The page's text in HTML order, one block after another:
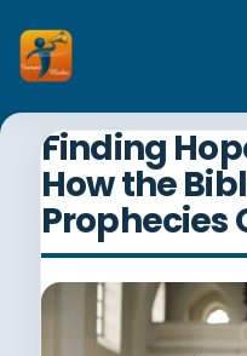
Finding
How the
Prophecies